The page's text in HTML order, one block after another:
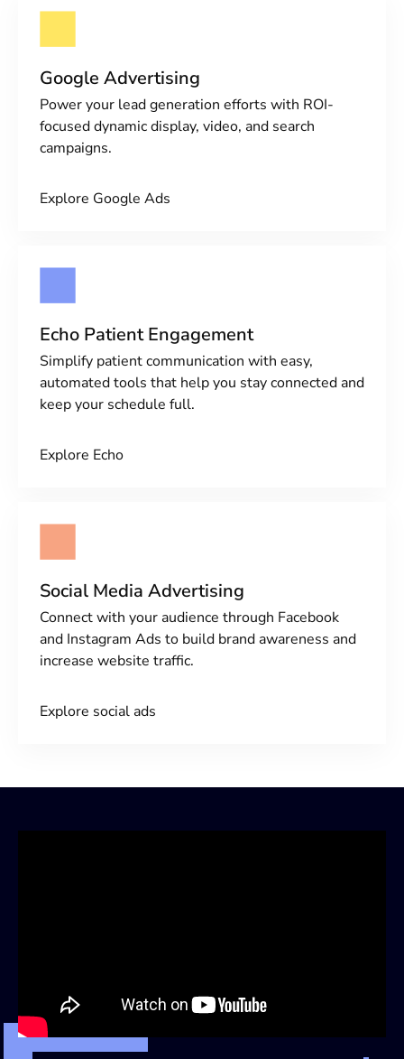
Google Advertising
Power your lead generation efforts with ROI-
focused dynamic display, video, and search
campaigns.
Explore Google Ads
Echo Patient Engagement
Simplify patient communication with easy,
automated tools that help you stay connected and
keep your schedule full.
Explore Echo
Social Media Advertising
Connect with your audience through Facebook
and Instagram Ads to build brand awareness and
increase website traffic.
Explore social ads